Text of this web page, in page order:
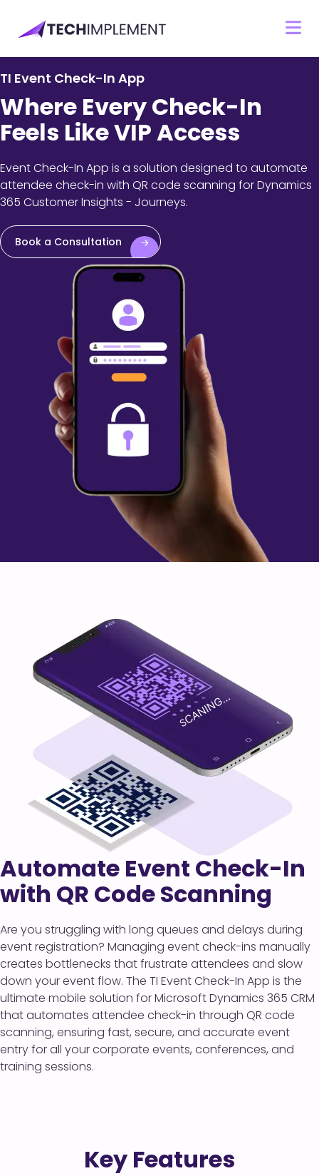
TI Event Check-In App
Where Every Check-In
Feels Like VIP Access
Event Check-In App is a solution designed to automate
attendee check-in with QR code scanning for Dynamics
365 Customer Insights - Journeys.
Book a Consultation
Automate Event Check-In
with QR Code Scanning
Are you struggling with long queues and delays during
event registration? Managing event check-ins manually
creates bottlenecks that frustrate attendees and slow
down your event flow. The TI Event Check-In App is the
ultimate mobile solution for Microsoft Dynamics 365 CRM
that automates attendee check-in through QR code
scanning, ensuring fast, secure, and accurate event
entry for all your corporate events, conferences, and
training sessions.
Key Features